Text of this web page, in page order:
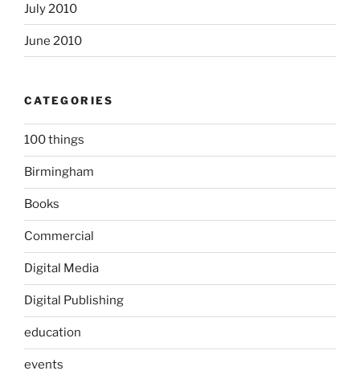
July 2010
June 2010
CATEGORIES
100 things
Birmingham
Books
Commercial
Digital Media
Digital Publishing
education
events